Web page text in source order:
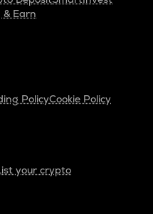
Earn
PolicyCookie Policy
your crypto